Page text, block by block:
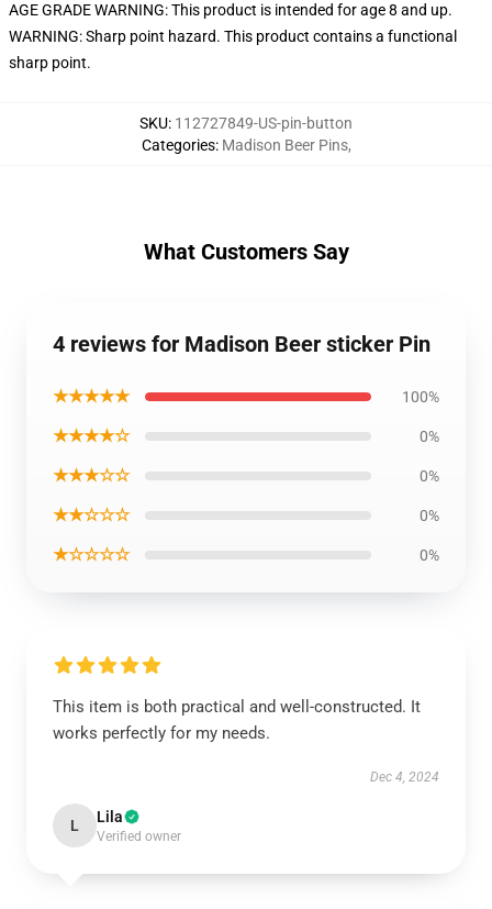
AGE GRADE WARNING: This product is intended for age 8 and up.
WARNING: Sharp point hazard. This product contains a functional
sharp point.
SKU: 112727849-US-pin-button
Categories: Madison Beer Pins,
What Customers Say
4 reviews for Madison Beer sticker Pin
★★★★★ 100%
★★★★☆ 0%
★★★☆☆ 0%
★★☆☆☆ 0%
★☆☆☆☆ 0%
This item is both practical and well-constructed. It
works perfectly for my needs.
Dec 4, 2024
L Lila
Verified owner